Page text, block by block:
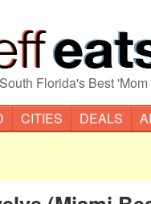
South Florida's Best
CITIES DEALS